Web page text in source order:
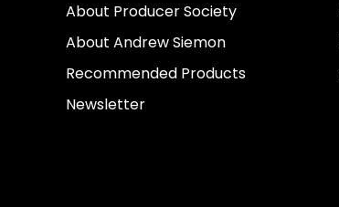
About Producer Society
About Andrew Siemon
Recommended Products
Newsletter